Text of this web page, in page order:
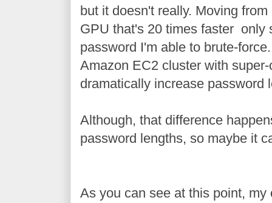
but it doesn't really. Moving
GPU that's 20 times faster only
password I'm able to brute-
Amazon EC2 cluster with
dramatically increase password
Although, that difference
password lengths, so maybe it
As you can see at this point,